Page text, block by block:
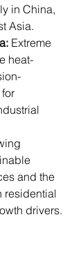
in China,
Asia.
Extreme
heat-
and the
residential
drivers.